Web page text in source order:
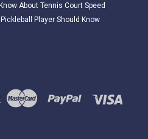
About Tennis Court Speed
Player Should Know